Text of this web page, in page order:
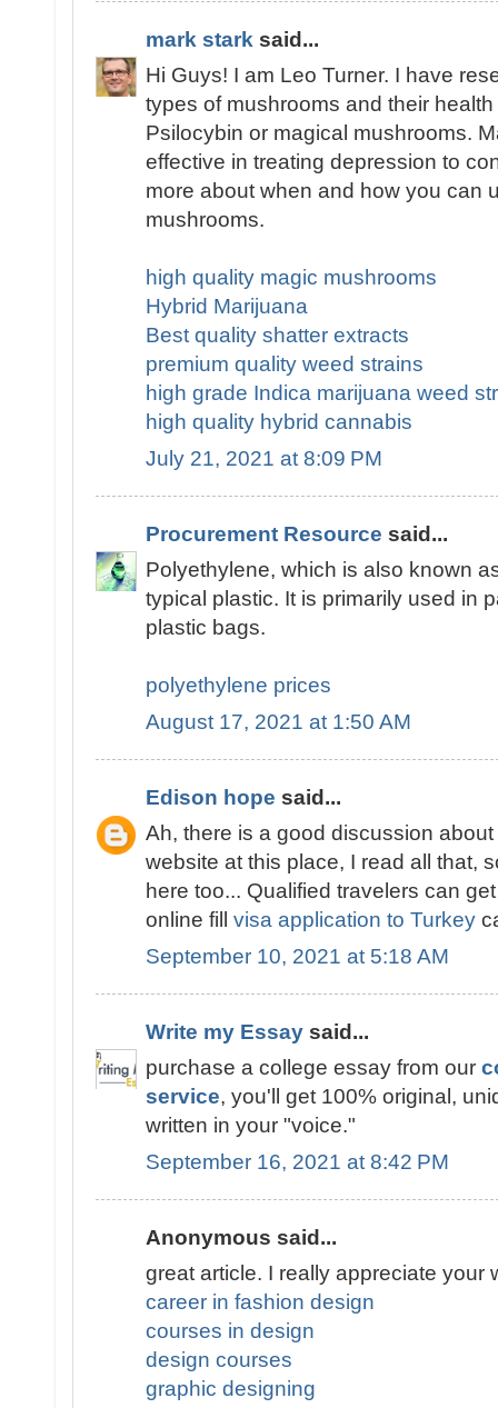
mark stark said...
Hi Guys! I am Leo Turner. I have
types of mushrooms and their
Psilocybin or magical mushrooms.
effective in treating depression to
more about when and how you can
mushrooms.
high quality magic mushrooms
Hybrid Marijuana
Best quality shatter extracts
premium quality weed strains
high grade Indica marijuana weed
high quality hybrid cannabis
July 21, 2021 at 8:09 PM
Procurement Resource said...
Polyethylene, which is also known
typical plastic. It is primarily used in
plastic bags.
polyethylene prices
August 17, 2021 at 1:50 AM
Edison hope said...
Ah, there is a good discussion
website at this place, I read all that,
here too... Qualified travelers can
online fill visa application to Turkey
September 10, 2021 at 5:18 AM
Write my Essay said...
purchase a college essay from our
service, you'll get 100% original,
written in your "voice."
September 16, 2021 at 8:42 PM
Anonymous said...
great article. I really appreciate your
career in fashion design
courses in design
design courses
graphic designing